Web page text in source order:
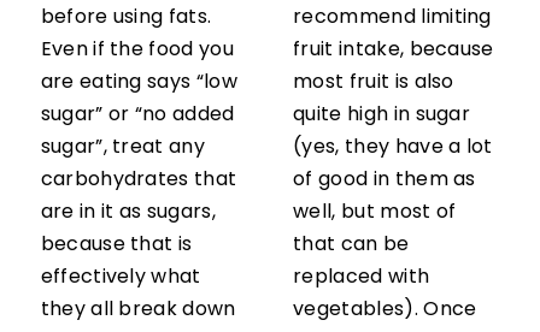
before using fats.
Even if the food you
are eating says “low
sugar” or “no added
sugar”, treat any
carbohydrates that
are in it as sugars,
because that is
effectively what
they all break down
recommend limiting
fruit intake, because
most fruit is also
quite high in sugar
(yes, they have a lot
of good in them as
well, but most of
that can be
replaced with
vegetables). Once